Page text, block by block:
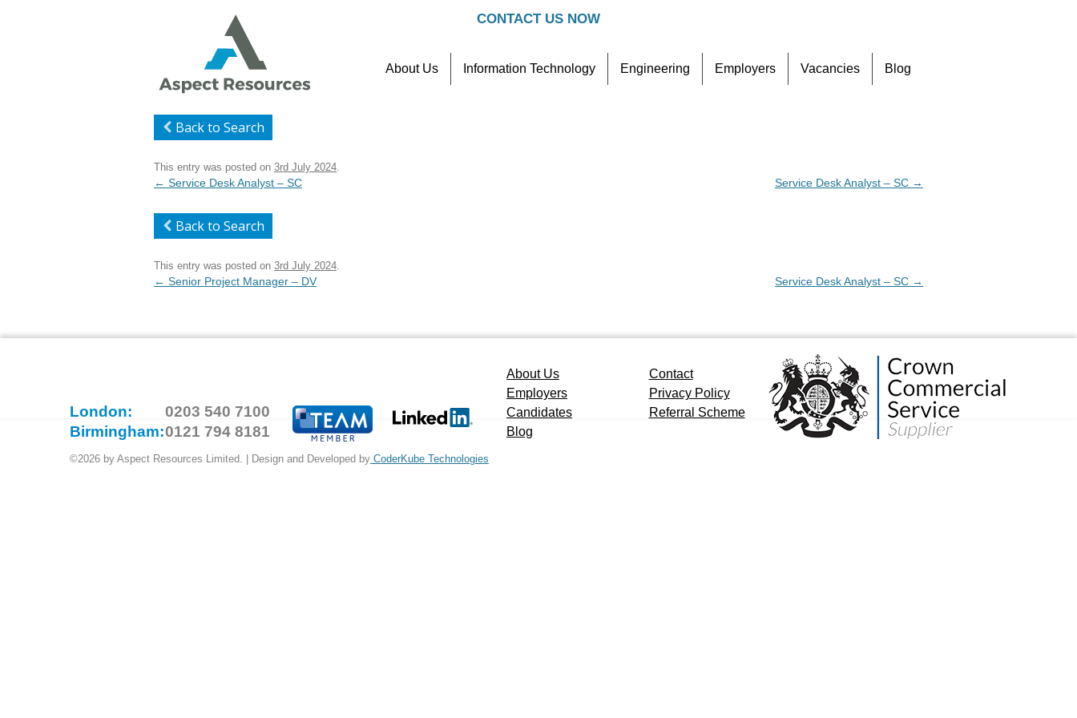
CONTACT US NOW
to
About Us Information Technology Engineering Employers Vacancies Blog
Back to Search
This entry was posted on 3rd July 2024.
Post
← Service Desk Analyst – SC Service Desk Analyst – SC →
Back to Search
This entry was posted on 3rd July 2024.
Post
← Senior Project Manager – DV Service Desk Analyst – SC →
London:
0203 540 7100
Birmingham:0121 794 8181
About Us
Contact
Employers
Privacy Policy
Candidates
Referral Scheme
Blog
©2026 by Aspect Resources Limited. | Design and Developed by CoderKube Technologies